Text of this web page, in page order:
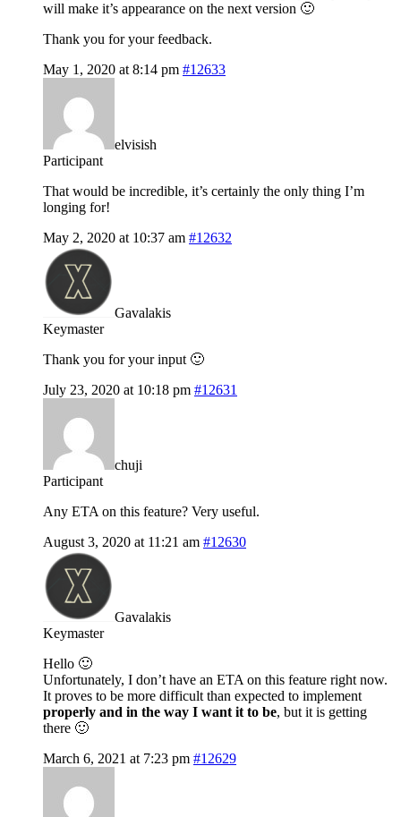
will make it’s appearance on the next version 🙂
Thank you for your feedback.
May 1, 2020 at 8:14 pm #12633
elvisish
Participant
That would be incredible, it’s certainly the only thing I’m
longing for!
May 2, 2020 at 10:37 am #12632
Gavalakis
Keymaster
Thank you for your input 🙂
July 23, 2020 at 10:18 pm #12631
chuji
Participant
Any ETA on this feature? Very useful.
August 3, 2020 at 11:21 am #12630
Gavalakis
Keymaster
Hello 🙂
Unfortunately, I don’t have an ETA on this feature right now.
It proves to be more difficult than expected to implement
properly and in the way I want it to be, but it is getting
there 🙂
March 6, 2021 at 7:23 pm #12629